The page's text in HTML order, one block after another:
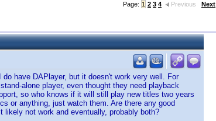
Page: 1 2 3 4 Previous Next
have DAPlayer, but it doesn't work very well. For
alone player, even thought they need playback
so who knows if it will still play new titles two years
or anything, just watch them. Are there any good
not work and eventually, probably both?